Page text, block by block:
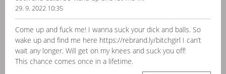
29. 9. 2022 10:35
Come up and fuck me! I wanna suck your dick and balls. So
wake up and find me here https://rebrand.ly/bitchgirl I can’t
wait any longer. Will get on my knees and suck you off!
This chance comes once in a lifetime.